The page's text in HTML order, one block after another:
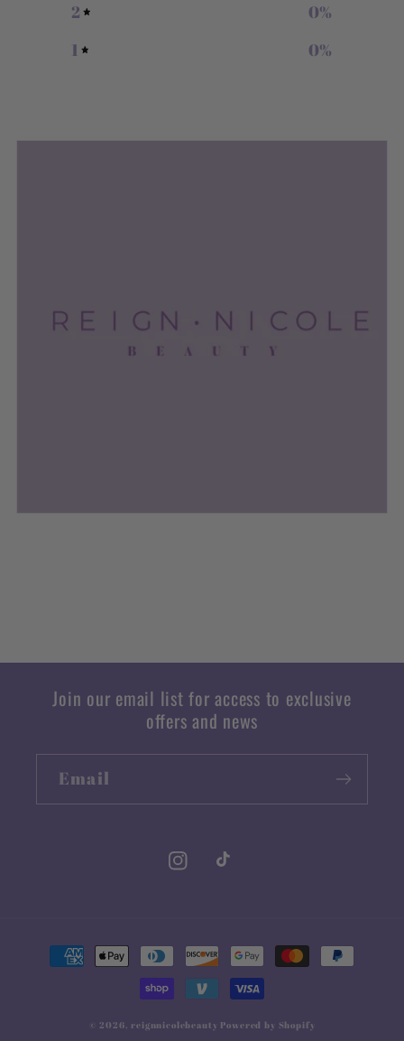
2
0%
1
0%
Join our email list for access to exclusive
offers and news
Email
InstagramTikTok
Payment
methods
© 2026, reignnicolebeauty Powered by Shopify